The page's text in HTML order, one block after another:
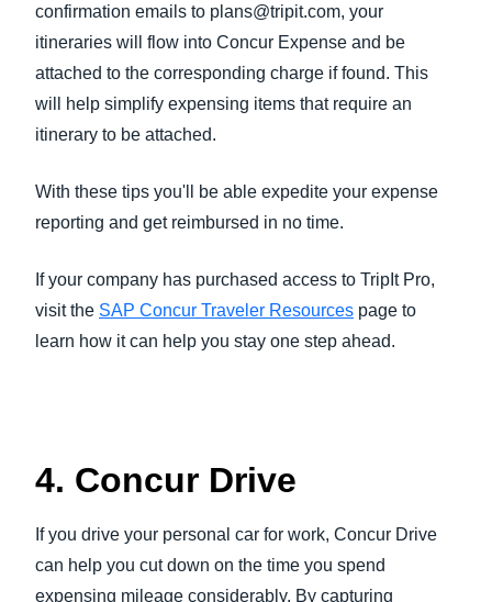
confirmation emails to plans@tripit.com, your
itineraries will flow into Concur Expense and be
attached to the corresponding charge if found. This
will help simplify expensing items that require an
itinerary to be attached.
With these tips you'll be able expedite your expense
reporting and get reimbursed in no time.
If your company has purchased access to TripIt Pro,
visit the SAP Concur Traveler Resources page to
learn how it can help you stay one step ahead.
4. Concur Drive
If you drive your personal car for work, Concur Drive
can help you cut down on the time you spend
expensing mileage considerably. By capturing